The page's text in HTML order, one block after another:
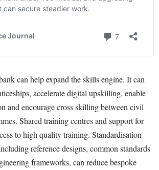
can help expand the skills engine. It can
accelerate digital upskilling, enable
and encourage cross skilling between civil
Shared training centres and support for
to high quality training. Standardisation
reference designs, common standards
frameworks, can reduce bespoke